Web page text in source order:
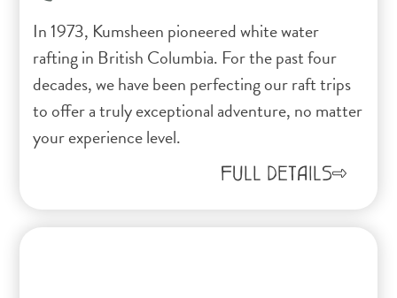
In 1973, Kumsheen pioneered white water
rafting in British Columbia. For the past four
decades, we have been perfecting our raft trips
to offer a truly exceptional adventure, no matter
your experience level.
FULL DETAILS